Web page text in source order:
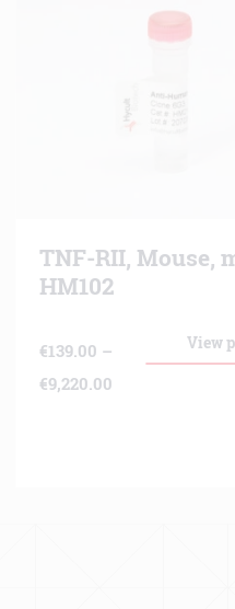
TNF-RII, Mouse,
HM102
View
€139.00 –
€9,220.00